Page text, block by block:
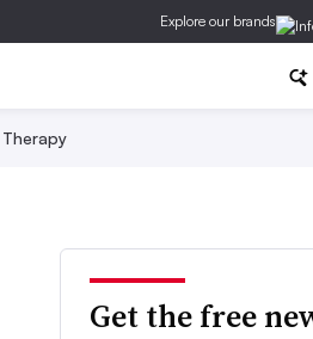
Explore our brands
Get the free